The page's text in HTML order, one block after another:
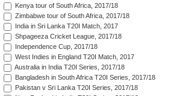
Kenya tour of South Africa, 2017/18
Zimbabwe tour of South Africa, 2017/18
India in Sri Lanka T20I Match, 2017
Shpageeza Cricket League, 2017/18
Independence Cup, 2017/18
West Indies in England T20I Match, 2017
Australia in India T20I Series, 2017/18
Bangladesh in South Africa T20I Series, 2017/18
Pakistan v Sri Lanka T20I Series, 2017/18